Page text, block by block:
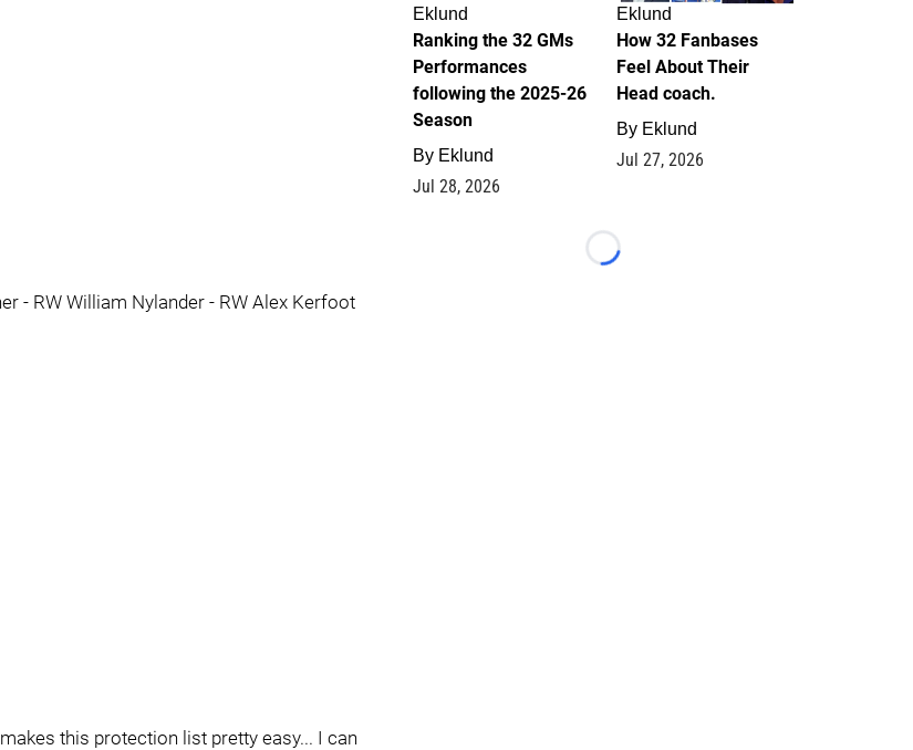
- RW William Nylander - RW Alex Kerfoot
this protection list pretty easy... I can
Eklund
Ranking the 32 GMs
Performances
following the 2025-26
Season
By Eklund
Jul 28, 2026
Eklund
How 32 Fanbases
Feel About Their
Head coach.
By Eklund
Jul 27, 2026
Loading...